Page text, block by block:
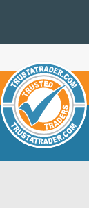
Trade